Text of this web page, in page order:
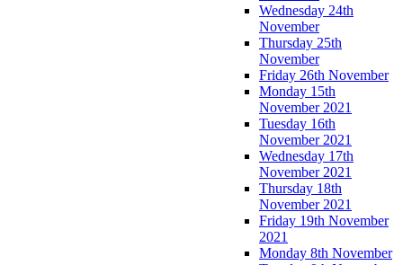
Wednesday 24th
November
Thursday 25th
November
Friday 26th November
Monday 15th
November 2021
Tuesday 16th
November 2021
Wednesday 17th
November 2021
Thursday 18th
November 2021
Friday 19th November
2021
Monday 8th November